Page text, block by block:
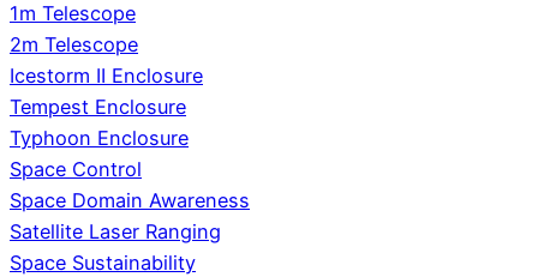
1m Telescope
2m Telescope
Icestorm II Enclosure
Tempest Enclosure
Typhoon Enclosure
Space Control
Space Domain Awareness
Satellite Laser Ranging
Space Sustainability